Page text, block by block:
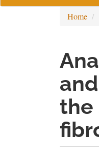
Home
the